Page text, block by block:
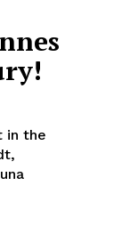
in the